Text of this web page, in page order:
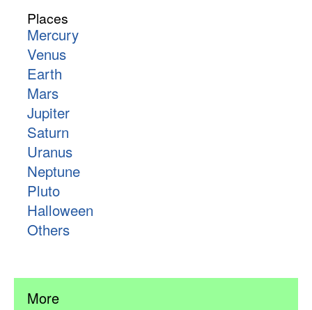
Places
Mercury
Venus
Earth
Mars
Jupiter
Saturn
Uranus
Neptune
Pluto
Halloween
Others
More